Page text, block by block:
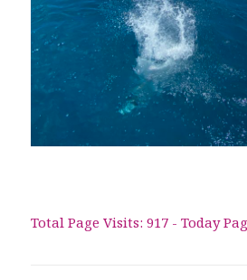
Total Page Visits: 917 - Today